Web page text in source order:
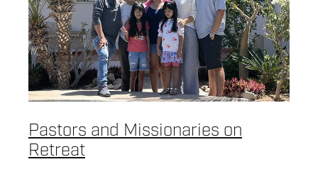
Pastors and Missionaries on
Retreat